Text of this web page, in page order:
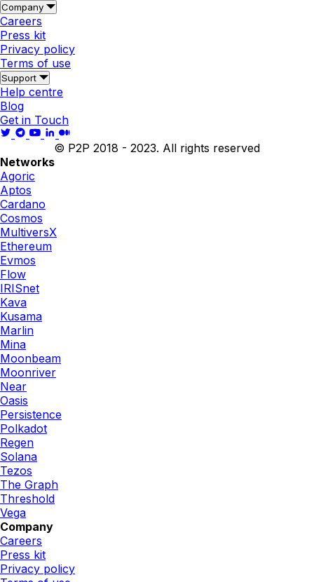
Company
Careers
Press kit
Privacy policy
Terms of use
Support
Help centre
Blog
Get in Touch
© P2P 2018 - 2023. All rights reserved
Networks
Agoric
Aptos
Cardano
Cosmos
MultiversX
Ethereum
Evmos
Flow
IRISnet
Kava
Kusama
Marlin
Mina
Moonbeam
Moonriver
Near
Oasis
Persistence
Polkadot
Regen
Solana
Tezos
The Graph
Threshold
Vega
Company
Careers
Press kit
Privacy policy